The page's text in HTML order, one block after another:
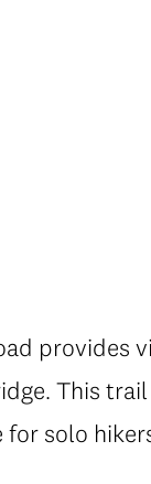
provides
This
solo